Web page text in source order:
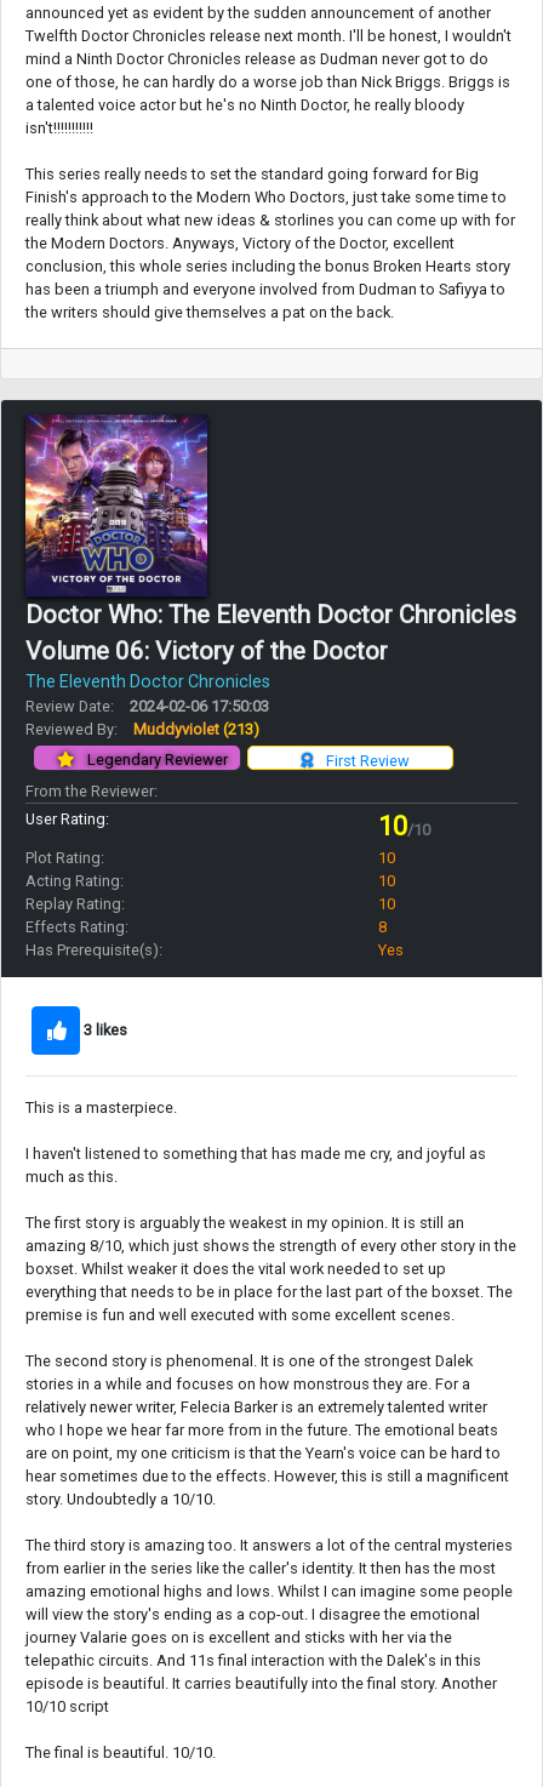
announced yet as evident by the sudden announcement of another
Twelfth Doctor Chronicles release next month. I'll be honest, I wouldn't
mind a Ninth Doctor Chronicles release as Dudman never got to do
one of those, he can hardly do a worse job than Nick Briggs. Briggs is
a talented voice actor but he's no Ninth Doctor, he really bloody
isn't!!!!!!!!!!!
This series really needs to set the standard going forward for Big
Finish's approach to the Modern Who Doctors, just take some time to
really think about what new ideas & storlines you can come up with for
the Modern Doctors. Anyways, Victory of the Doctor, excellent
conclusion, this whole series including the bonus Broken Hearts story
has been a triumph and everyone involved from Dudman to Safiyya to
the writers should give themselves a pat on the back.
Doctor Who: The Eleventh Doctor Chronicles
Volume 06: Victory of the Doctor
The Eleventh Doctor Chronicles
Review Date:
2024-02-06 17:50:03
Reviewed By:
Muddyviolet (213)
First Review
Legendary Reviewer
From the Reviewer:
User Rating:
10/10
Plot Rating:
10
Acting Rating:
10
Replay Rating:
10
Effects Rating:
8
Has Prerequisite(s):
Yes
3 likes
This is a masterpiece.
I haven't listened to something that has made me cry, and joyful as
much as this.
The first story is arguably the weakest in my opinion. It is still an
amazing 8/10, which just shows the strength of every other story in the
boxset. Whilst weaker it does the vital work needed to set up
everything that needs to be in place for the last part of the boxset. The
premise is fun and well executed with some excellent scenes.
The second story is phenomenal. It is one of the strongest Dalek
stories in a while and focuses on how monstrous they are. For a
relatively newer writer, Felecia Barker is an extremely talented writer
who I hope we hear far more from in the future. The emotional beats
are on point, my one criticism is that the Yearn's voice can be hard to
hear sometimes due to the effects. However, this is still a magnificent
story. Undoubtedly a 10/10.
The third story is amazing too. It answers a lot of the central mysteries
from earlier in the series like the caller's identity. It then has the most
amazing emotional highs and lows. Whilst I can imagine some people
will view the story's ending as a cop-out. I disagree the emotional
journey Valarie goes on is excellent and sticks with her via the
telepathic circuits. And 11s final interaction with the Dalek's in this
episode is beautiful. It carries beautifully into the final story. Another
10/10 script
The final is beautiful. 10/10.